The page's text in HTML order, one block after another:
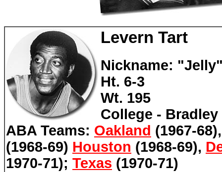
Levern Tart
Nickname:
Ht. 6-3
Wt. 195
College - Bradley
ABA Teams: Oakland (1967-
(1968-69) Houston (1968-69),
1970-71); Texas (1970-71)